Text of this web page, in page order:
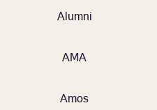
Alumni
AMA
Amos